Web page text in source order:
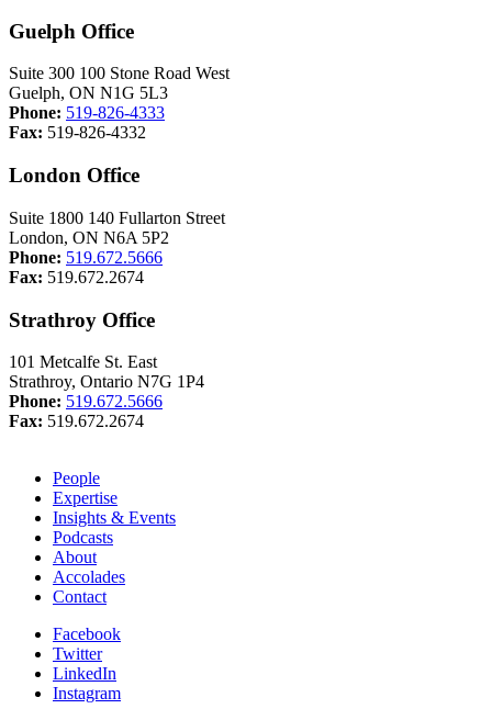
Guelph Office
Suite 300 100 Stone Road West
Guelph, ON N1G 5L3
Phone: 519-826-4333
Fax: 519-826-4332
London Office
Suite 1800 140 Fullarton Street
London, ON N6A 5P2
Phone: 519.672.5666
Fax: 519.672.2674
Strathroy Office
101 Metcalfe St. East
Strathroy, Ontario N7G 1P4
Phone: 519.672.5666
Fax: 519.672.2674
People
Expertise
Insights & Events
Podcasts
About
Accolades
Contact
Facebook
Twitter
LinkedIn
Instagram